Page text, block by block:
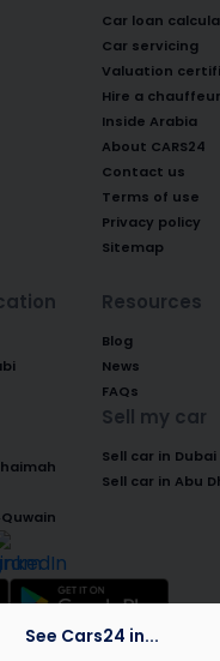
See Cars24 in...
Car loan
Car servicing
Valuation
Hire a chauffeur
Inside Arabia
About CARS24
Contact us
Terms of use
Privacy policy
Sitemap
Resources
Blog
News
FAQs
Sell my car
Sell car in Dubai
Sell car in Abu